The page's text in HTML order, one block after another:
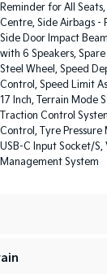
Reminder for All
Centre, Side Airbags -
Side Door Impact
with 6 Speakers,
Steel Wheel, Speed
Control, Speed Limit
17 Inch, Terrain Mode
Traction Control
Control, Tyre
USB-C Input Socket/S,
Management System